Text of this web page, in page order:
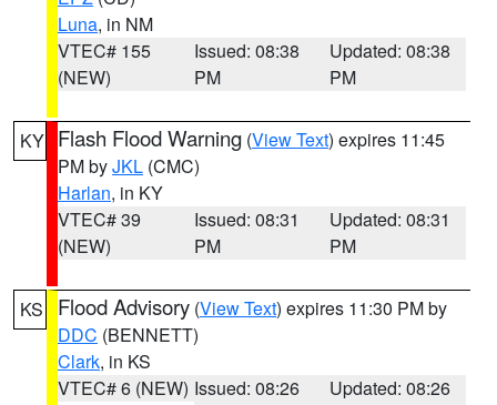
Luna, in NM
VTEC# 155
(NEW)
Issued: 08:38
PM
Updated: 08:38
PM
KY Flash Flood Warning (View Text) expires 11:45
PM byJKL (CMC)
Harlan, in KY
VTEC# 39
(NEW)
Issued: 08:31
PM
Updated: 08:31
PM
KS Flood Advisory (View Text) expires 11:30 PM by
DDC (BENNETT)
Clark, in KS
VTEC# 6 (NEW) Issued: 08:26
Updated: 08:26